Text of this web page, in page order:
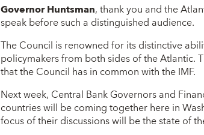
Governor Huntsman, thank you and the
speak before such a distinguished audience.
The Council is renowned for its distinctive
policymakers from both sides of the Atlantic.
that the Council has in common with the IMF.
Next week, Central Bank Governors and
countries will be coming together here in
focus of their discussions will be the state of